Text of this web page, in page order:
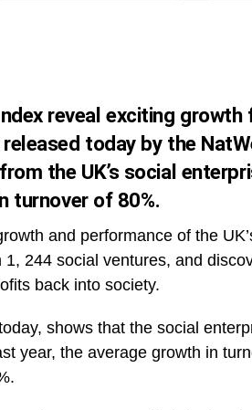
reveal exciting growth
today by the
the UK’s social
turnover of 80%.
and performance of the
244 social ventures, and
back into society.
shows that the social
year, the average growth in